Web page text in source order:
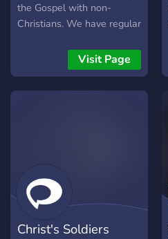
the Gospel with non-
Christians. We have regular
the 1st mission and we
welcome members from
every worldview for the
Visit Page
Christ's Soldiers